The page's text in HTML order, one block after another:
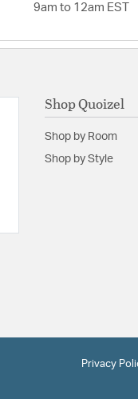
9am to 12am EST
Shop Quoizel
Shop by Room
Shop by Style
Privacy